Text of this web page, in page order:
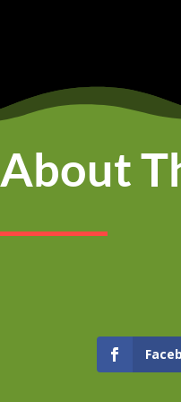
About